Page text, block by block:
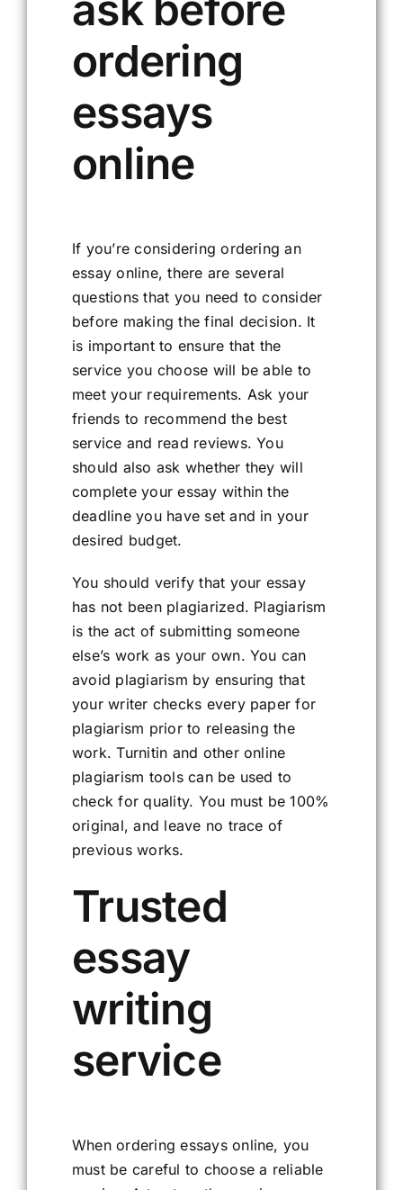
ordering
essays
online
If you’re considering ordering an
essay online, there are several
questions that you need to consider
before making the final decision. It
is important to ensure that the
service you choose will be able to
meet your requirements. Ask your
friends to recommend the best
service and read reviews. You
should also ask whether they will
complete your essay within the
deadline you have set and in your
desired budget.
You should verify that your essay
has not been plagiarized. Plagiarism
is the act of submitting someone
else’s work as your own. You can
avoid plagiarism by ensuring that
your writer checks every paper for
plagiarism prior to releasing the
work. Turnitin and other online
plagiarism tools can be used to
check for quality. You must be 100%
original, and leave no trace of
previous works.
Trusted
essay
writing
service
When ordering essays online, you
must be careful to choose a reliable